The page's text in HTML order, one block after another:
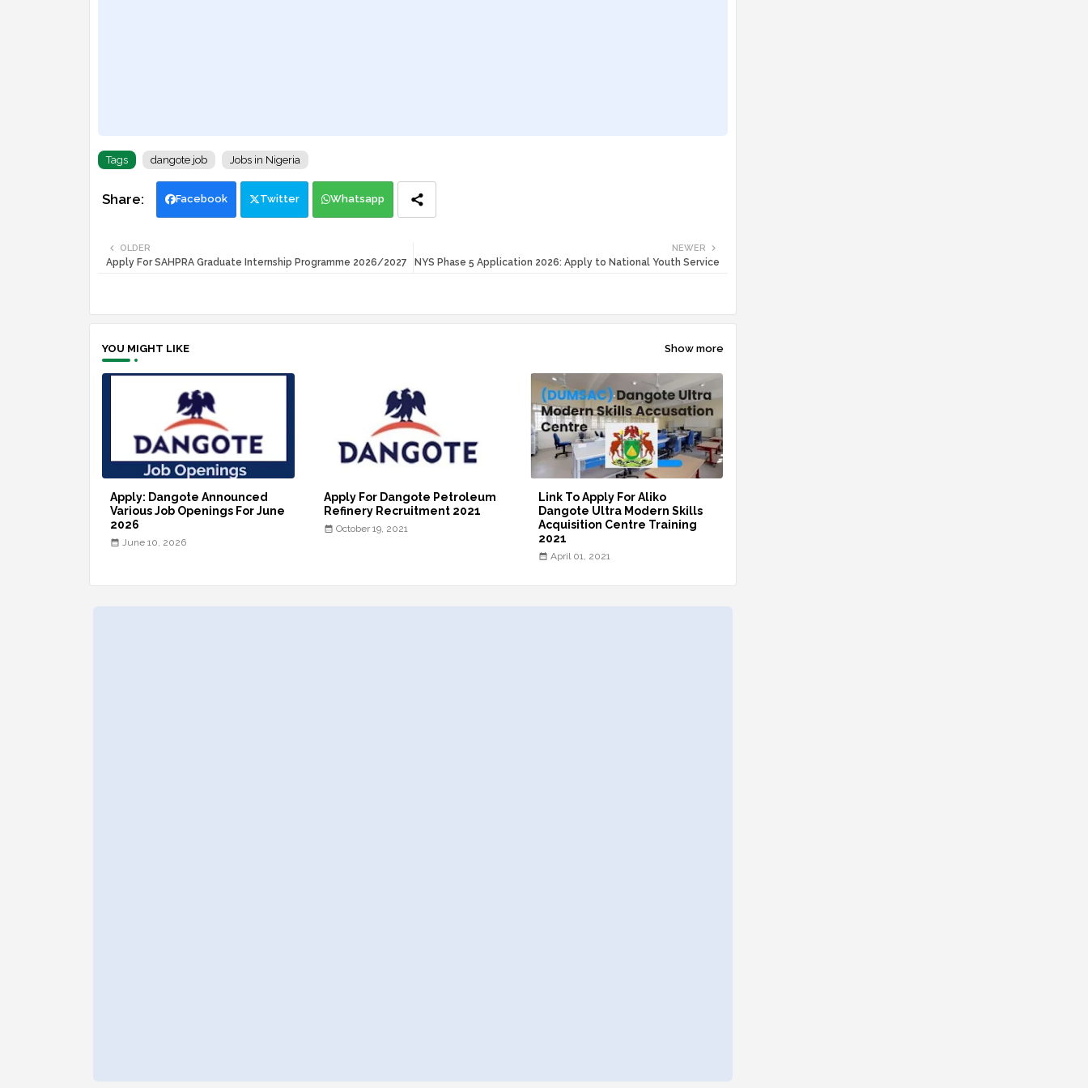
Tags dangote job Jobs in Nigeria
Facebook Twitter Whatsapp
NEWER
NYS Phase 5 Application 2026: Apply to National Youth Service
OLDER
Apply For SAHPRA Graduate Internship Programme 2026/2027
YOU MIGHT LIKE Show more
Apply: Dangote Announced
Various Job Openings For June
2026
June 10, 2026
Apply For Dangote Petroleum
Refinery Recruitment 2021
October 19, 2021
Link To Apply For Aliko
Dangote Ultra Modern Skills
Acquisition Centre Training
2021
April 01, 2021